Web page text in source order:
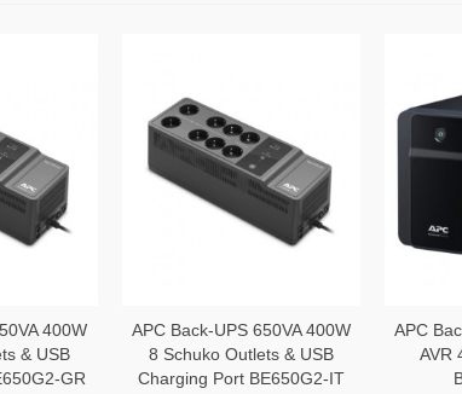
400W
& USB
GR
APC Back-UPS 650VA 400W
8 Schuko Outlets & USB
Charging Port BE650G2-IT
APC
AVR